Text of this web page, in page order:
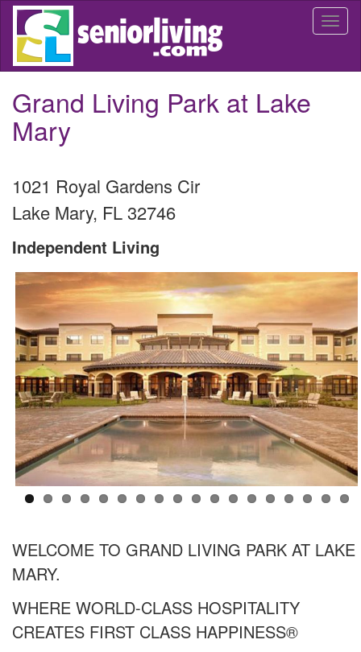
Skip
main
Grand Living Park at Lake
Mary
1021 Royal Gardens Cir
Lake Mary, FL32746
Independent Living
WELCOME TO GRAND LIVING PARK AT LAKE
MARY.
WHERE WORLD-CLASS HOSPITALITY
CREATES FIRST CLASS HAPPINESS®